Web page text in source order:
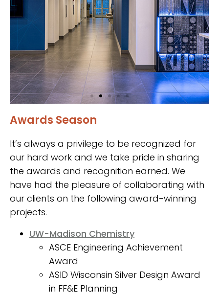
National
Guardian Life
Insurance
Headquarters
Awards Season
It’s always a privilege to be recognized for
our hard work and we take pride in sharing
the awards and recognition earned. We
have had the pleasure of collaborating with
our clients on the following award-winning
projects.
UW-Madison Chemistry
ASCE Engineering Achievement
Award
ASID Wisconsin Silver Design Award
in FF&E Planning